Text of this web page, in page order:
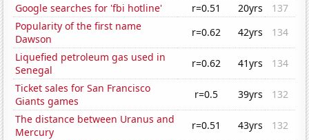
Google searches for 'fbi hotline' r=0.51 20yrs
137
Popularity of the first name
Dawson
r=0.62 42yrs
134
Liquefied petroleum gas used in
Senegal
r=0.62 41yrs
134
Ticket sales for San Francisco
Giants games
r=0.5 39yrs
132
The distance between Uranus and
Mercury
r=0.51 43yrs
132